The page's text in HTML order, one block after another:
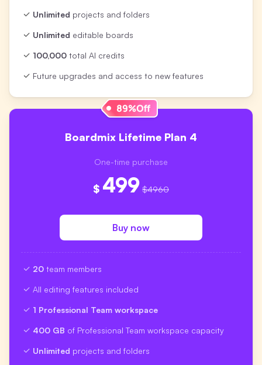
Unlimited projects and folders
Unlimited editable boards
100,000 total AI credits
Future upgrades and access to new features
Boardmix Lifetime Plan 4
One-time purchase
$ 499 $4960
Buy now
20 team members
All editing features included
1 Professional Team workspace
400 GB of Professional Team workspace capacity
Unlimited projects and folders